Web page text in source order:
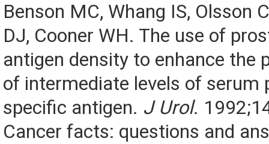
Benson MC, Whang IS, Olsson
DJ, Cooner WH. The use of
antigen density to enhance the
of intermediate levels of serum
specific antigen. J Urol.
Cancer facts: questions and